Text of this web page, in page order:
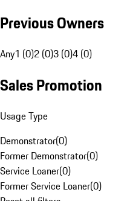
Previous Owners
Any1 (0)2 (0)3 (0)4 (0)
Sales Promotion
Usage Type
Demonstrator(0)
Former Demonstrator(0)
Service Loaner(0)
Former Service Loaner(0)